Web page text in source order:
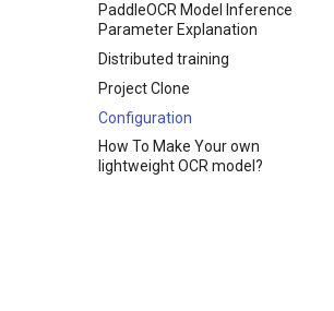
PaddleOCR Model Inference
Parameter Explanation
Distributed training
Project Clone
Configuration
How To Make Your own
lightweight OCR model?